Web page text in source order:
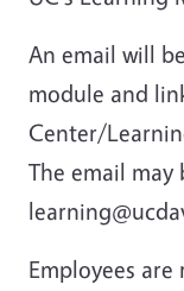
An email will
module and
Center/
The email
Employees